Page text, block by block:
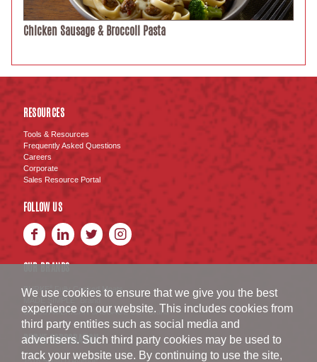
Chicken Sausage & Broccoli Pasta
RESOURCES
Tools & Resources
Frequently Asked Questions
Careers
Corporate
Sales Resource Portal
FOLLOW US
OUR BRANDS
BURKE Fully Cooked Meats
®
SWISS AMERICAN SAUSAGE CO. ™Brand
BURKE CORPORATION
We use cookies to ensure that we give you the best
experience on our website. This includes cookies from
third party entities such as social media and
advertisers. Such third party cookies may be used to
track your website use. By continuing to use the site,